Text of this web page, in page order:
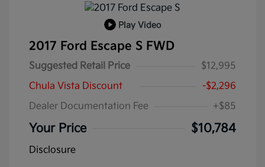
Play Video
2017 Ford Escape S FWD
Suggested Retail Price
$12,995
Chula Vista Discount
-$2,296
Dealer Documentation Fee
+$85
Your Price $10,784
Disclosure